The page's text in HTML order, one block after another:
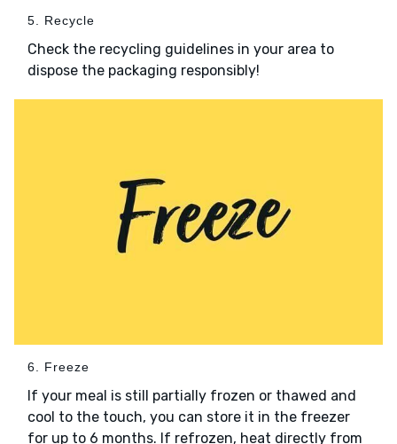
5. Recycle
Check the recycling guidelines in your area to
dispose the packaging responsibly!
6. Freeze
If your meal is still partially frozen or thawed and
cool to the touch, you can store it in the freezer
for up to 6 months. If refrozen, heat directly from